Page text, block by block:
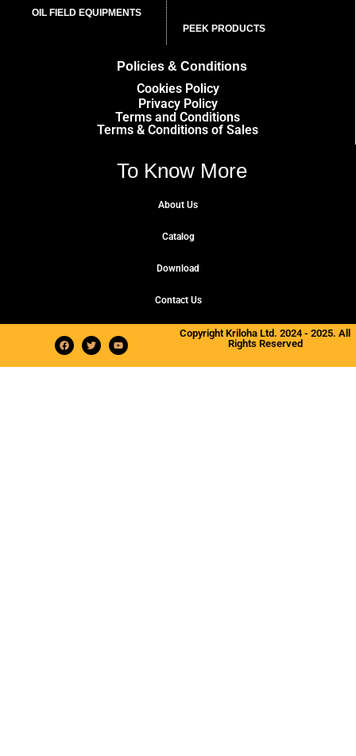
OIL FIELD EQUIPMENTS
PEEK PRODUCTS
Policies & Conditions
Cookies Policy
Privacy Policy
Terms and Conditions
Terms & Conditions of Sales
To Know More
About Us
Catalog
Download
Contact Us
Copyright Kriloha Ltd. 2024 - 2025. All
Rights Reserved